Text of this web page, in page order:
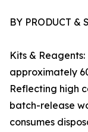
BY PRODUCT &
Kits &
approximately
Reflecting high
batch-release
consumes